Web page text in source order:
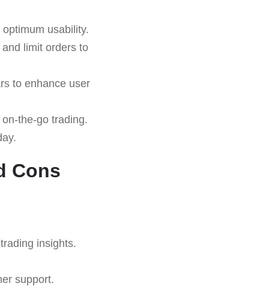
usability.
limit orders to
to enhance user
the-go trading.
Cons
insights.
support.